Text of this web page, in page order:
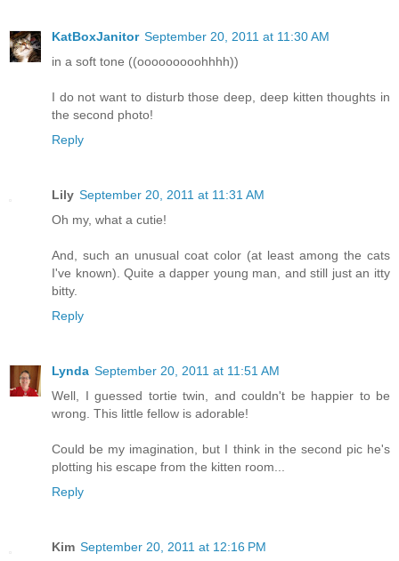
KatBoxJanitor September 20, 2011 at 11:30 AM
in a soft tone ((ooooooooohhhh))
I do not want to disturb those deep, deep kitten thoughts in
the second photo!
Reply
Lily September 20, 2011 at 11:31 AM
Oh my, what a cutie!
And, such an unusual coat color (at least among the cats
I've known). Quite a dapper young man, and still just an itty
bitty.
Reply
Lynda September 20, 2011 at 11:51 AM
Well, I guessed tortie twin, and couldn't be happier to be
wrong. This little fellow is adorable!
Could be my imagination, but I think in the second pic he's
plotting his escape from the kitten room...
Reply
Kim September 20, 2011 at 12:16 PM